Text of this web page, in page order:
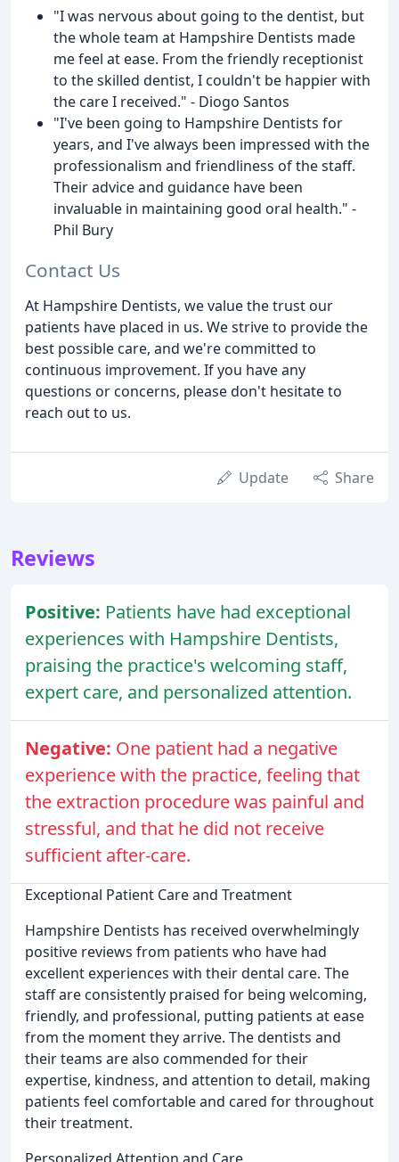
"I was nervous about going to the dentist, but
the whole team at Hampshire Dentists made
me feel at ease. From the friendly receptionist
to the skilled dentist, I couldn't be happier with
the care I received." - Diogo Santos
"I've been going to Hampshire Dentists for
years, and I've always been impressed with the
professionalism and friendliness of the staff.
Their advice and guidance have been
invaluable in maintaining good oral health." -
Phil Bury
Contact Us
At Hampshire Dentists, we value the trust our
patients have placed in us. We strive to provide the
best possible care, and we're committed to
continuous improvement. If you have any
questions or concerns, please don't hesitate to
reach out to us.
Update Share
Reviews
Positive: Patients have had exceptional
experiences with Hampshire Dentists,
praising the practice's welcoming staff,
expert care, and personalized attention.
Negative: One patient had a negative
experience with the practice, feeling that
the extraction procedure was painful and
stressful, and that he did not receive
sufficient after-care.
Exceptional Patient Care and Treatment
Hampshire Dentists has received overwhelmingly
positive reviews from patients who have had
excellent experiences with their dental care. The
staff are consistently praised for being welcoming,
friendly, and professional, putting patients at ease
from the moment they arrive. The dentists and
their teams are also commended for their
expertise, kindness, and attention to detail, making
patients feel comfortable and cared for throughout
their treatment.